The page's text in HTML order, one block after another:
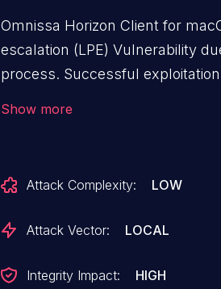
Omnissa Horizon Client for
escalation (LPE) Vulnerability
process. Successful
Show more
Attack Complexity: LOW
Attack Vector: LOCAL
Integrity Impact: HIGH